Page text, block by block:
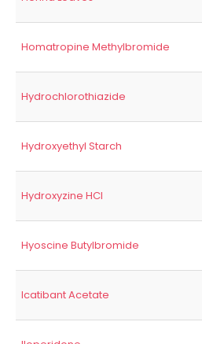
Homatropine Methylbromide
Hydrochlorothiazide
Hydroxyethyl Starch
Hydroxyzine HCl
Hyoscine Butylbromide
Icatibant Acetate